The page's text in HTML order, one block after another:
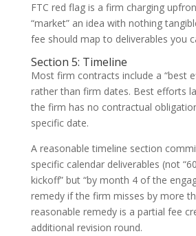
FTC red flag is a firm charging
“market” an idea with nothing
fee should map to deliverables you
Section 5: Timeline
Most firm contracts include a “best
rather than firm dates. Best efforts
the firm has no contractual
specific date.
A reasonable timeline section
specific calendar deliverables (not
kickoff” but “by month 4 of the
remedy if the firm misses by more
reasonable remedy is a partial fee
additional revision round.